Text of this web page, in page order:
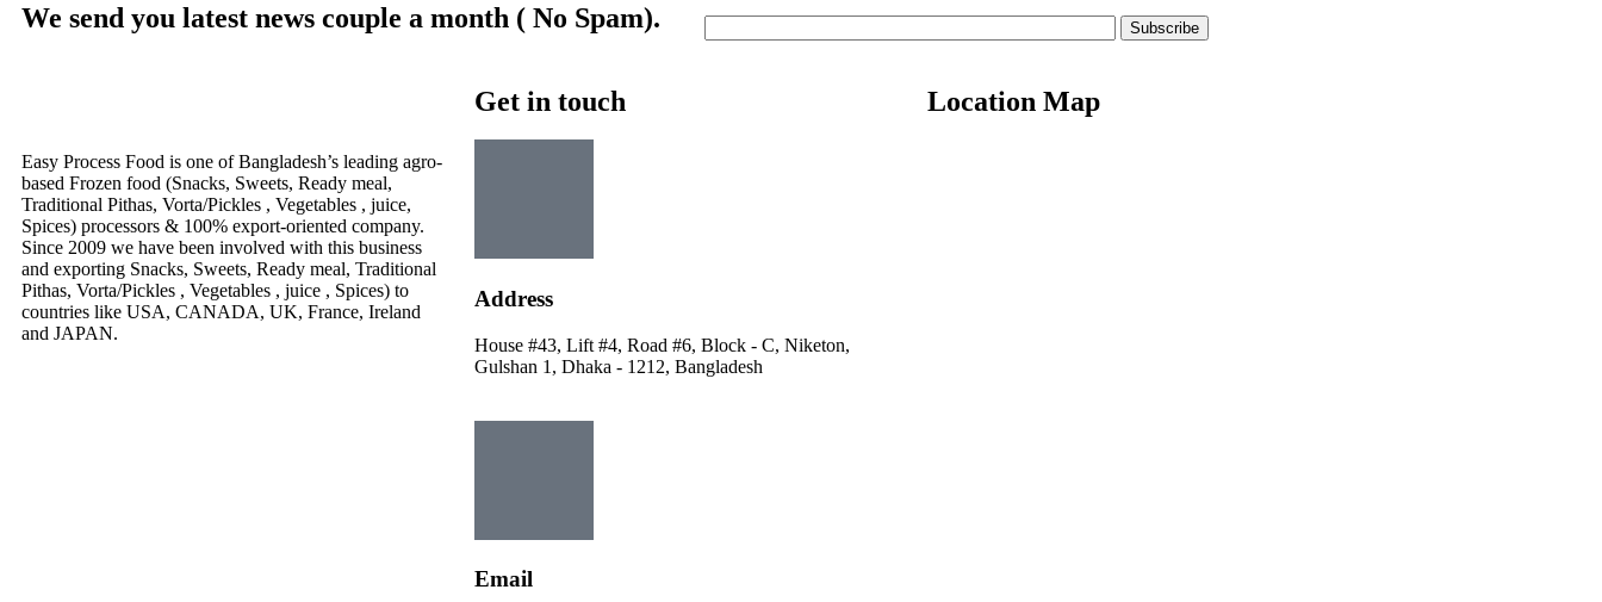
We send you latest news couple a month ( No Spam).
Easy Process Food is one of Bangladesh’s leading agro-
based Frozen food (Snacks, Sweets, Ready meal,
Traditional Pithas, Vorta/Pickles , Vegetables , juice,
Spices) processors & 100% export-oriented company.
Since 2009 we have been involved with this business
and exporting Snacks, Sweets, Ready meal, Traditional
Pithas, Vorta/Pickles , Vegetables , juice , Spices) to
countries like USA, CANADA, UK, France, Ireland
and JAPAN.
Get in touch
Address
House #43, Lift #4, Road #6, Block - C, Niketon,
Gulshan 1, Dhaka - 1212, Bangladesh
Email
Location Map